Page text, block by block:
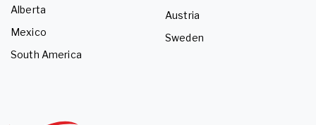
Alberta
Mexico
South America
Austria
Sweden